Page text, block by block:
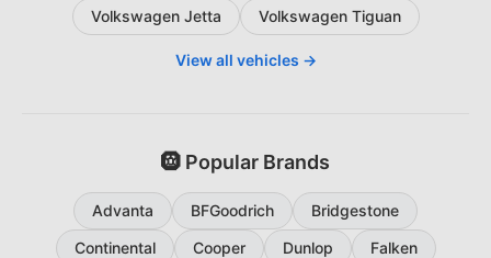
Volkswagen Jetta
Volkswagen Tiguan
View all vehicles →
🛞 Popular Brands
Advanta BFGoodrich
Bridgestone
Continental
Cooper Dunlop
Falken